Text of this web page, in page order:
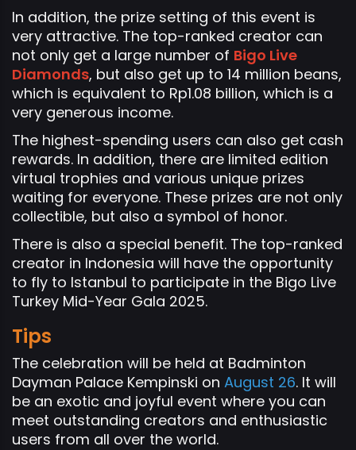
In addition, the prize setting of this event is
very attractive. The top-ranked creator can
not only get a large number of Bigo Live
Diamonds, but also get up to 14 million beans,
which is equivalent to Rp1.08 billion, which is a
very generous income.
The highest-spending users can also get cash
rewards. In addition, there are limited edition
virtual trophies and various unique prizes
waiting for everyone. These prizes are not only
collectible, but also a symbol of honor.
There is also a special benefit. The top-ranked
creator in Indonesia will have the opportunity
to fly to Istanbul to participate in the Bigo Live
Turkey Mid-Year Gala 2025.
Tips
The celebration will be held at Badminton
Dayman Palace Kempinski on August 26. It will
be an exotic and joyful event where you can
meet outstanding creators and enthusiastic
users from all over the world.